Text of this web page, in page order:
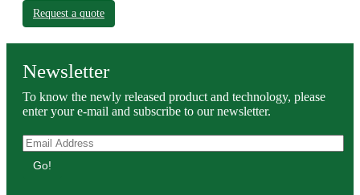
Request a quote
Newsletter
To know the newly released product and technology, please
enter your e-mail and subscribe to our newsletter.
Go!